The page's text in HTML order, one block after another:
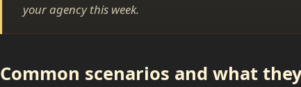
your agency this week.
Common scenarios and what